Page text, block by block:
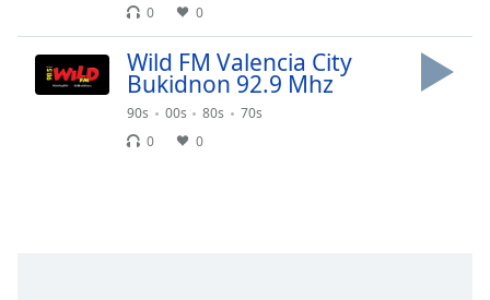
dialog
window.
Escape
0
0
Wild FM Valencia City
Bukidnon 92.9 Mhz
90s 00s 80s
70s
0
0